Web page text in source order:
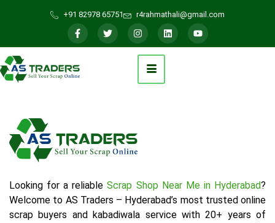
+91 82978 65751 r4rahmathali@gmail.com
Looking for a reliableScrap Shop Near Me in Hyderabad?
Welcome to AS Traders – Hyderabad’s most trusted online
scrap buyers and kabadiwala service with 20+ years of